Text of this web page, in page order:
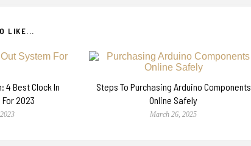
LIKE...
4 Best Clock In
2023
Steps To Purchasing Arduino Components
Online Safely
March 26, 2025